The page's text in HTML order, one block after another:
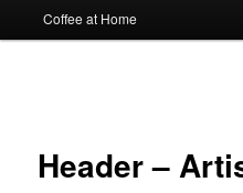
Coffee at Home
Header –